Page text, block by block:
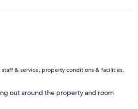
staff & service, property conditions & facilities,
out around the property and room